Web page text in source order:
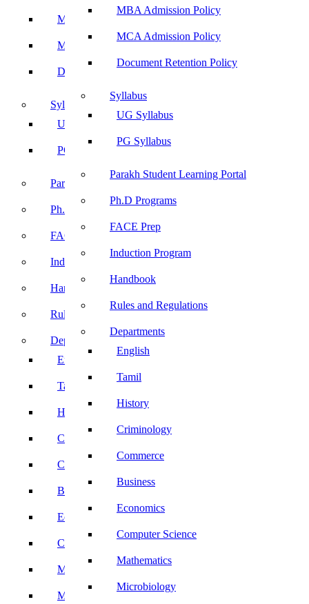
MBA Admission Policy
MCA Admission Policy
Document Retention Policy
Syllabus
UG Syllabus
PG Syllabus
Parakh Student Learning Portal
Ph.D Programs
FACE Prep
Induction Program
Handbook
Rules and Regulations
Departments
English
Tamil
History
Criminology
Commerce
Business
Economics
Computer Science
Mathematics
Microbiology
MBA Admission Policy
MCA Admission Policy
Document Retention Policy
Syllabus
UG Syllabus
PG Syllabus
Parakh Student Learning Portal
Ph.D Programs
FACE Prep
Induction Program
Handbook
Rules and Regulations
Departments
English
Tamil
History
Criminology
Commerce
Business
Economics
Computer Science
Mathematics
Microbiology